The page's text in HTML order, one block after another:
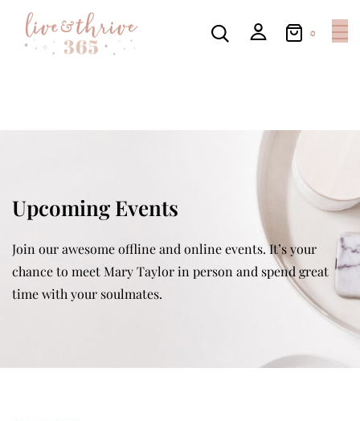
0
Upcoming Events
Join our awesome offline and online events. It’s your
chance to meet Mary Taylor in person and spend great
time with your soulmates.